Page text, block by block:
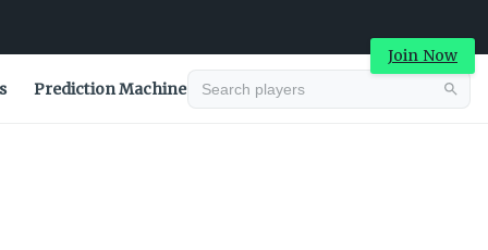
Join Now
Prediction Machine